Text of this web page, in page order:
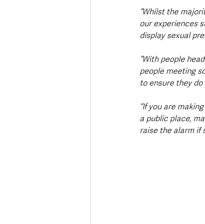
“Whilst the
our experiences
display sexual
“With people
people meeting
to ensure they do
“If you are
a public place,
raise the alarm if